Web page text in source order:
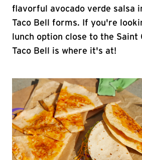
flavorful avocado verde salsa
Taco Bell forms. If you're
lunch option close to the Saint
Taco Bell is where it's at!